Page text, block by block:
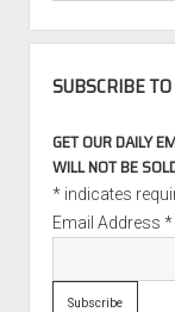
SUBSCRIBE
GET OUR DAILY
WILL NOT BE
*indicates
Email Address *